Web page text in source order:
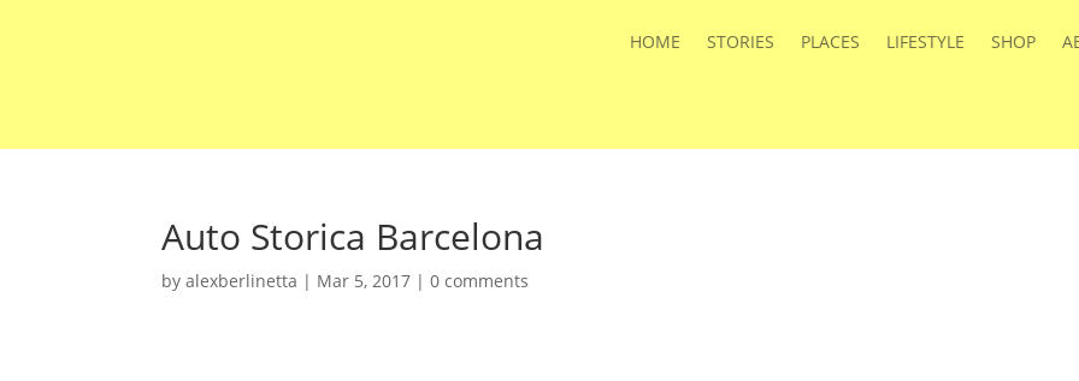
HOME STORIES PLACES LIFESTYLE SHOP
Auto Storica Barcelona
byalexberlinetta | Mar 5, 2017 |0 comments